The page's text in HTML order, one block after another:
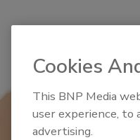
Cookies
This BNP Media
user experience,
advertising.